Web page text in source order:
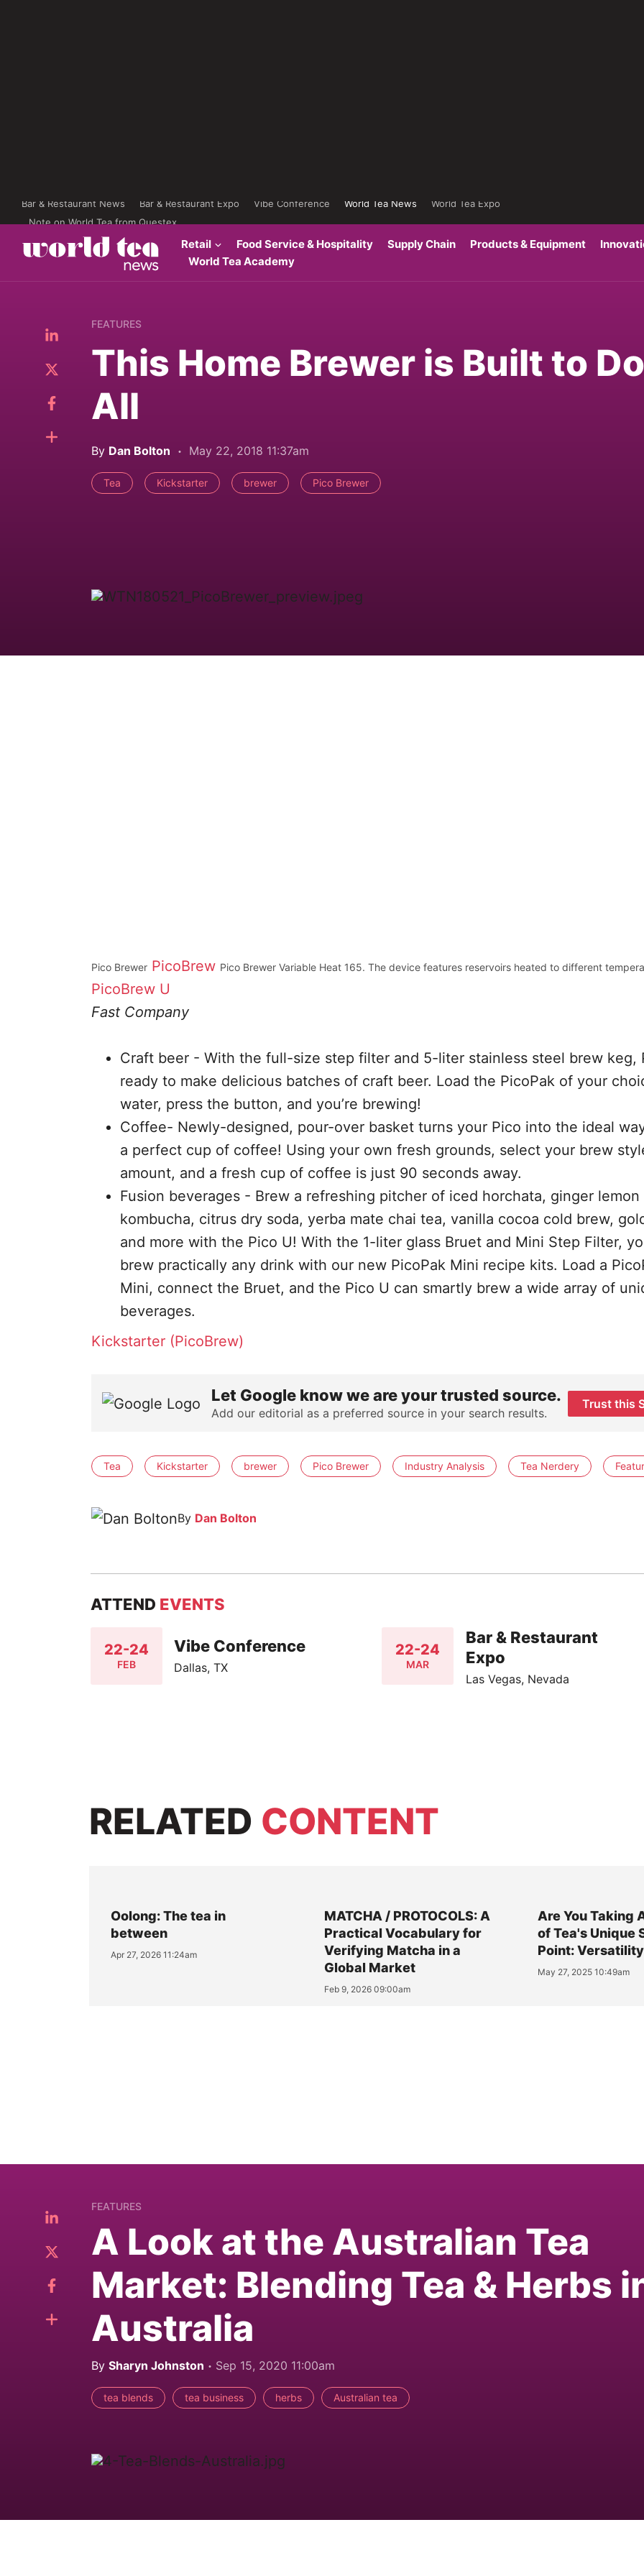
Bar & Restaurant News Bar & Restaurant Expo Vibe Conference World Tea News
World Tea Expo
Note on World Tea from Questex
Retail Food Service & Hospitality Supply Chain Products & Equipment
World Tea Academy
FEATURES
This Home Brewer is Built to
All
By Dan Bolton May 22, 2018 11:37am
Tea Kickstarter brewer Pico Brewer
Pico Brewer PicoBrew Pico Brewer Variable Heat 165. The device features reservoirs heated to different
PicoBrew U
Fast Company
Craft beer - With the full-size step filter and 5-liter stainless steel brew keg,
ready to make delicious batches of craft beer. Load the PicoPak of your
water, press the button, and you’re brewing!
Coffee- Newly-designed, pour-over basket turns your Pico into the ideal
a perfect cup of coffee! Using your own fresh grounds, select your brew
amount, and a fresh cup of coffee is just 90 seconds away.
Fusion beverages - Brew a refreshing pitcher of iced horchata, ginger lemon
kombucha, citrus dry soda, yerba mate chai tea, vanilla cocoa cold brew,
and more with the Pico U! With the 1-liter glass Bruet and Mini Step Filter,
brew practically any drink with our new PicoPak Mini recipe kits. Load a
Mini, connect the Bruet, and the Pico U can smartly brew a wide array of
beverages.
Kickstarter (PicoBrew)
Let Google know we are your trusted source.
Add our editorial as a preferred source in your search results.
Trust this
Tea Kickstarter brewer Pico Brewer Industry Analysis Tea Nerdery
By Dan Bolton
ATTEND EVENTS
22-24
FEB
Vibe Conference
Dallas, TX
22-24
MAR
Bar & Restaurant
Expo
Las Vegas, Nevada
RELATED CONTENT
Oolong: The tea in
between
Apr 27, 2026 11:24am
MATCHA / PROTOCOLS: A
Practical Vocabulary for
Verifying Matcha in a
Global Market
Feb 9, 2026 09:00am
Are You Taking
of Tea's Unique
Point:
May 27, 2025 10:49am
FEATURES
A Look at the Australian Tea
Market: Blending Tea & Herbs
Australia
By Sharyn Johnston Sep 15, 2020 11:00am
tea blends tea business herbs Australian tea